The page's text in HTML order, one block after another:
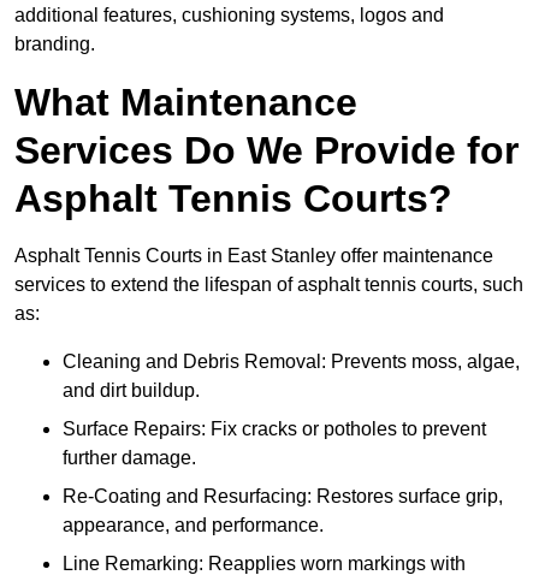
additional features, cushioning systems, logos and
branding.
What Maintenance
Services Do We Provide for
Asphalt Tennis Courts?
Asphalt Tennis Courts in East Stanley offer maintenance
services to extend the lifespan of asphalt tennis courts, such
as:
Cleaning and Debris Removal: Prevents moss, algae,
and dirt buildup.
Surface Repairs: Fix cracks or potholes to prevent
further damage.
Re-Coating and Resurfacing: Restores surface grip,
appearance, and performance.
Line Remarking: Reapplies worn markings with